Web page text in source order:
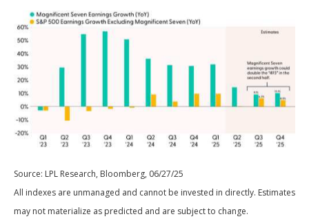
Source: LPL Research, Bloomberg, 06/27/25
All indexes are unmanaged and cannot be invested in directly. Estimates
may not materialize as predicted and are subject to change.